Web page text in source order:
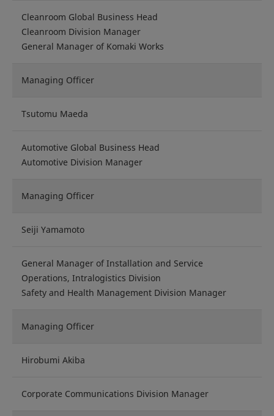
Cleanroom Global Business Head
Cleanroom Division Manager
General Manager of Komaki Works
Managing Officer
Tsutomu Maeda
Automotive Global Business Head
Automotive Division Manager
Managing Officer
Seiji Yamamoto
General Manager of Installation and Service
Operations, Intralogistics Division
Safety and Health Management Division Manager
Managing Officer
Hirobumi Akiba
Corporate Communications Division Manager